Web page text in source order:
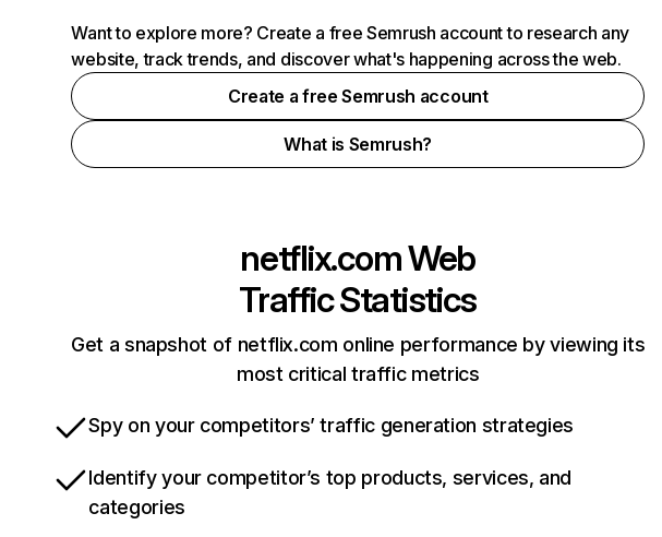
Want to explore more? Create a free Semrush account to research any
website, track trends, and discover what's happening across the web.
Create a free Semrush account
What is Semrush?
netflix.comWeb
Traffic Statistics
Get a snapshot of netflix.com online performance by viewing its
most critical traffic metrics
Spy on your competitors’ traffic generation strategies
Identify your competitor’s top products, services, and
categories